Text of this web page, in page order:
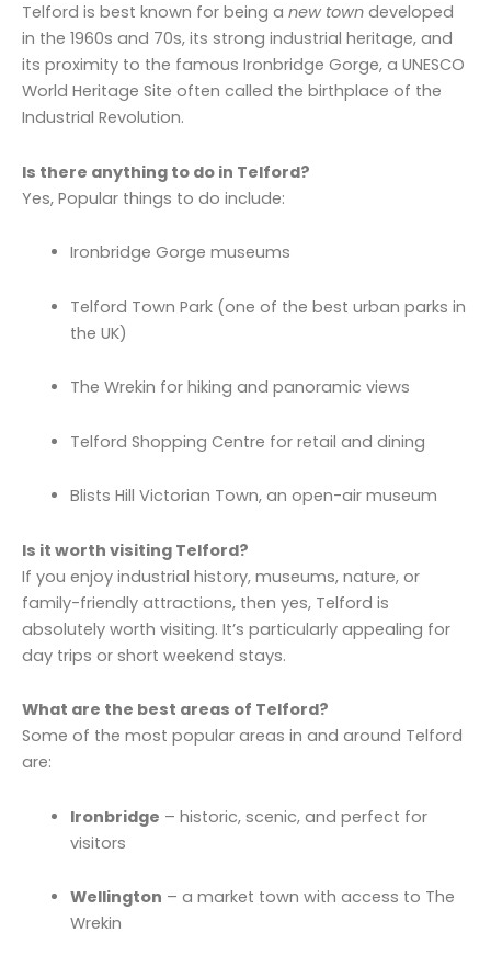
Telford is best known for being a new town developed
in the 1960s and 70s, its strong industrial heritage, and
its proximity to the famous Ironbridge Gorge, a UNESCO
World Heritage Site often called the birthplace of the
Industrial Revolution.
Is there anything to do in Telford?
Yes, Popular things to do include:
Ironbridge Gorge museums
Telford Town Park (one of the best urban parks in
the UK)
The Wrekin for hiking and panoramic views
Telford Shopping Centre for retail and dining
Blists Hill Victorian Town, an open-air museum
Is it worth visiting Telford?
If you enjoy industrial history, museums, nature, or
family-friendly attractions, then yes, Telford is
absolutely worth visiting. It’s particularly appealing for
day trips or short weekend stays.
What are the best areas of Telford?
Some of the most popular areas in and around Telford
are:
Ironbridge – historic, scenic, and perfect for
visitors
Wellington – a market town with access to The
Wrekin